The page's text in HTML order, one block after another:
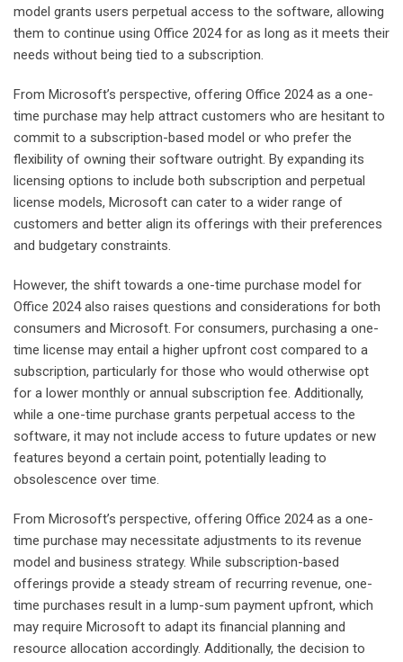
model grants users perpetual access to the software, allowing
them to continue using Office 2024 for as long as it meets their
needs without being tied to a subscription.
From Microsoft’s perspective, offering Office 2024 as a one-
time purchase may help attract customers who are hesitant to
commit to a subscription-based model or who prefer the
flexibility of owning their software outright. By expanding its
licensing options to include both subscription and perpetual
license models, Microsoft can cater to a wider range of
customers and better align its offerings with their preferences
and budgetary constraints.
However, the shift towards a one-time purchase model for
Office 2024 also raises questions and considerations for both
consumers and Microsoft. For consumers, purchasing a one-
time license may entail a higher upfront cost compared to a
subscription, particularly for those who would otherwise opt
for a lower monthly or annual subscription fee. Additionally,
while a one-time purchase grants perpetual access to the
software, it may not include access to future updates or new
features beyond a certain point, potentially leading to
obsolescence over time.
From Microsoft’s perspective, offering Office 2024 as a one-
time purchase may necessitate adjustments to its revenue
model and business strategy. While subscription-based
offerings provide a steady stream of recurring revenue, one-
time purchases result in a lump-sum payment upfront, which
may require Microsoft to adapt its financial planning and
resource allocation accordingly. Additionally, the decision to